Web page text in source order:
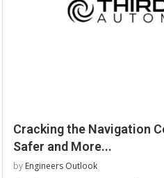
Cracking the Navigation
Safer and More...
by Engineers Outlook